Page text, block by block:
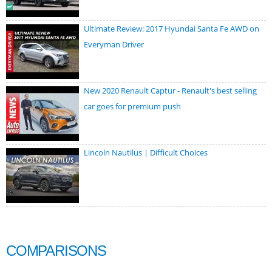
Ultimate Review: 2017 Hyundai Santa Fe AWD on
Everyman Driver
New 2020 Renault Captur - Renault's best selling
car goes for premium push
Lincoln Nautilus | Difficult Choices
COMPARISONS